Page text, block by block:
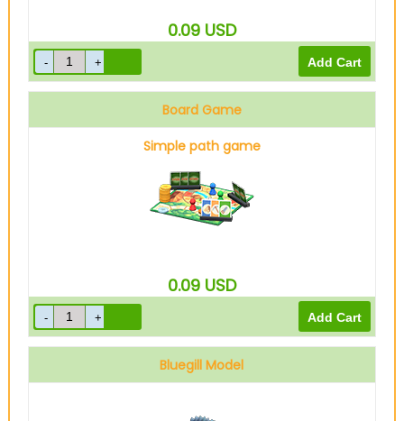
0.09 USD
Board Game
Simple path game
0.09 USD
Bluegill Model